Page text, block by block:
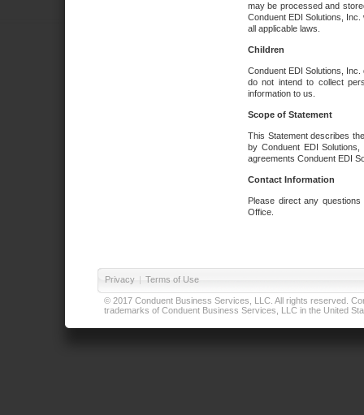
may be processed and
Conduent EDI Solutions,
all applicable laws.
Children
Conduent EDI Solutions,
do not intend to collect
information to us.
Scope of Statement
This Statement describes
by Conduent EDI
agreements Conduent EDI
Contact Information
Please direct any
Office.
Privacy | Terms of Use
© 2017 Conduent Business Services, LLC. All rights reserved.
trademarks of Conduent Business Services, LLC in the United